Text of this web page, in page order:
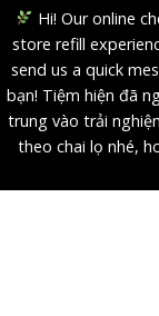
Hi! Our online
store refill
send us a quick
bạn! Tiệm hiện đã
trung vào trải
theo chai lọ nhé,